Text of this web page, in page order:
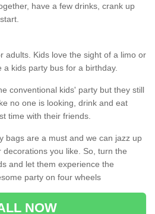
have a few drinks, crank up
adults. Kids love the sight of a limo or
kids party bus for a birthday.
conventional kids' party but they still
no one is looking, drink and eat
time with their friends.
bags are a must and we can jazz up
you like. So, turn the
and let them experience the
party on four wheels
NOW